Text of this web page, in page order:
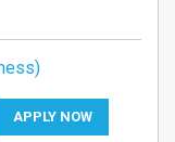
APPLY NOW